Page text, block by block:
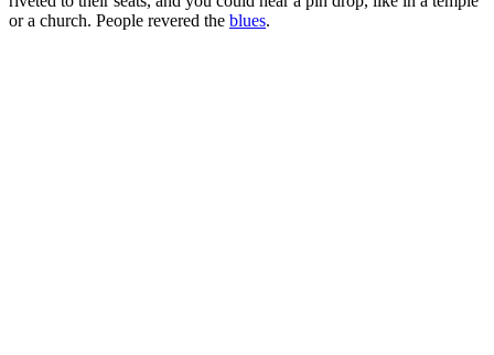
or a church. People revered the blues.